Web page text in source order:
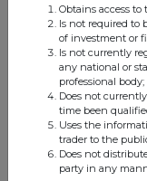
7 hours ago Tesco
All directors
All intraday prices
Investegate takes no
Obtains access
Is not required to
of investment or
Is not currently
any national or
professional body;
Does not
time been
Uses the
trader to the
Does not
party in any